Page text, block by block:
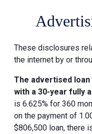
These disclosures
the internet by or
The advertised loan
with a 30-year fully
is 6.625% for 360
on the payment of
$806,500 loan, there